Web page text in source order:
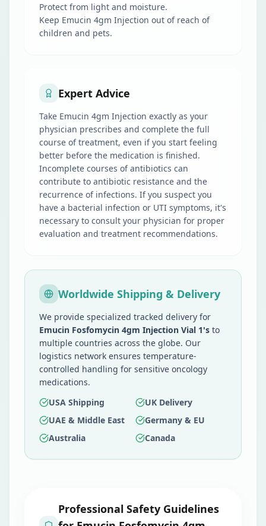
Protect from light and moisture.
Keep Emucin 4gm Injection out of reach of
children and pets.
Expert Advice
Take Emucin 4gm Injection exactly as your
physician prescribes and complete the full
course of treatment, even if you start feeling
better before the medication is finished.
Incomplete courses of antibiotics can
contribute to antibiotic resistance and the
recurrence of infections. If you suspect you
have a bacterial infection or UTI symptoms, it's
necessary to consult your physician for proper
evaluation and treatment recommendations.
Worldwide Shipping & Delivery
We provide specialized tracked delivery for
Emucin Fosfomycin 4gm Injection Vial 1's to
multiple countries across the globe. Our
logistics network ensures temperature-
controlled handling for sensitive oncology
medications.
USA Shipping
UK Delivery
UAE & Middle East
Germany & EU
Australia
Canada
Professional Safety Guidelines